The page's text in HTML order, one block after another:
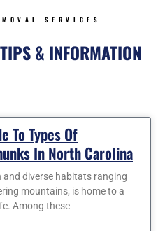
SERVICES
& INFORMATION
To Types Of
In North Carolina
diverse habitats ranging
mountains, is home to a
Among these
PagePagePagePage